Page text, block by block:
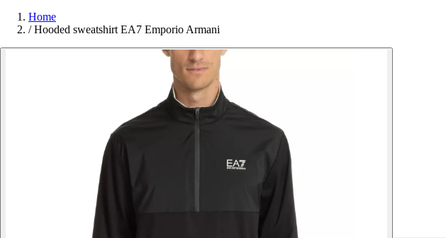
Home
/ Hooded sweatshirt EA7 Emporio Armani